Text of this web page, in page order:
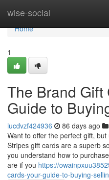
wise-social
Home
Home
1
The Brand Gift
Guide to
lucdvzf424936 86 days ago
Want to offer the perfect gift,
Stripes gift cards are a superb
you understand how to
are if you https://
cards-your-guide-to-buying-